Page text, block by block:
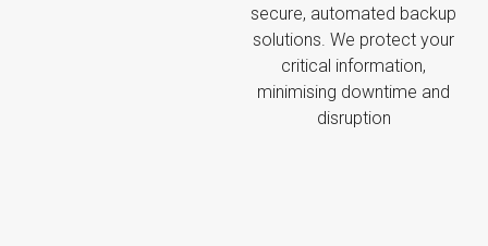
secure, automated backup
solutions. We protect your
critical information,
minimising downtime and
disruption